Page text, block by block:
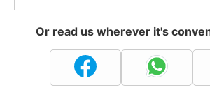
Or read us wherever it's